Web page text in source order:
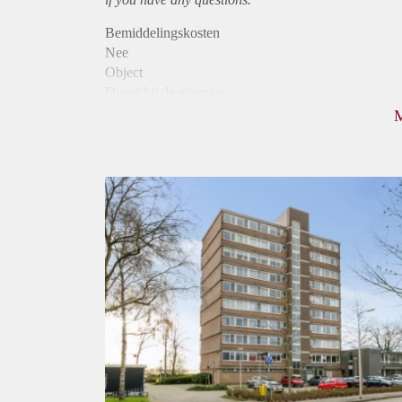
Bemiddelingskosten
Nee
Object
Huurtoeslag
Mogelijk
Inkomen eis
N.V.T.
Huurtermijn
Onbepaalde termijn
Oplevering
Kaal